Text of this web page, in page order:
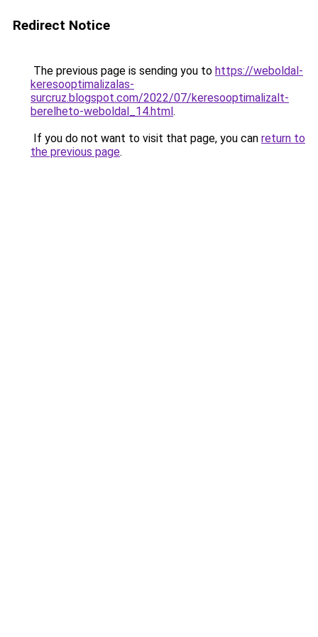
Redirect Notice
The previous page is sending you to https://weboldal-
keresooptimalizalas-
surcruz.blogspot.com/2022/07/keresooptimalizalt-
berelheto-weboldal_14.html.
If you do not want to visit that page, you can return to
the previous page.